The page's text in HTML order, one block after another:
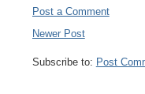
Post a Comment
Newer Post
Subscribe to: Post